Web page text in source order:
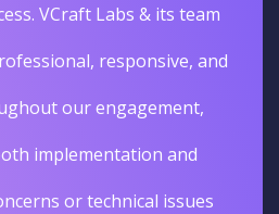
VCraft Labs & its team
responsive, and
our engagement,
implementation and
or technical issues